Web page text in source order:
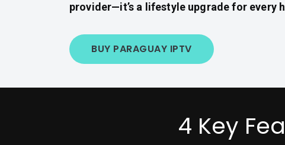
provider—it’s a lifestyle upgrade for every
BUY PARAGUAY IPTV
4 Key